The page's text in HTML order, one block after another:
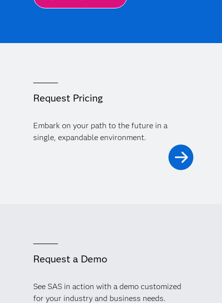
Request Pricing
Embark on your path to the future in a
single, expandable environment.
Request a Demo
See SAS in action with a demo customized
for your industry and business needs.